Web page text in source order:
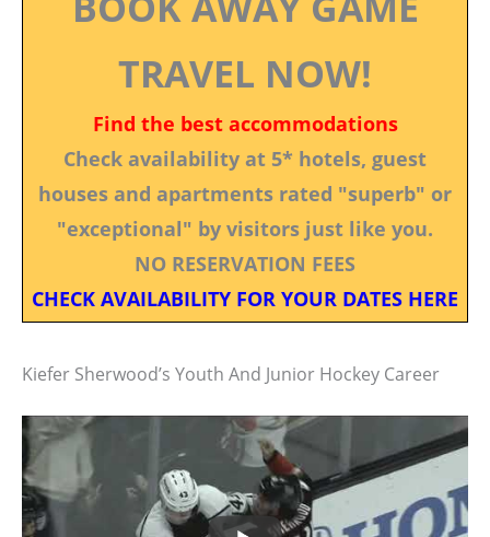
TRAVEL NOW!
Find the best accommodations
Check availability at 5* hotels, guest
houses and apartments rated "superb" or
"exceptional" by visitors just like you.
NO RESERVATION FEES
CHECK AVAILABILITY FOR YOUR DATES HERE
Kiefer Sherwood’s Youth And Junior Hockey Career